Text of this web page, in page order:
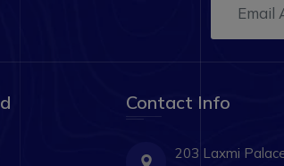
Contact Info
203 Laxmi